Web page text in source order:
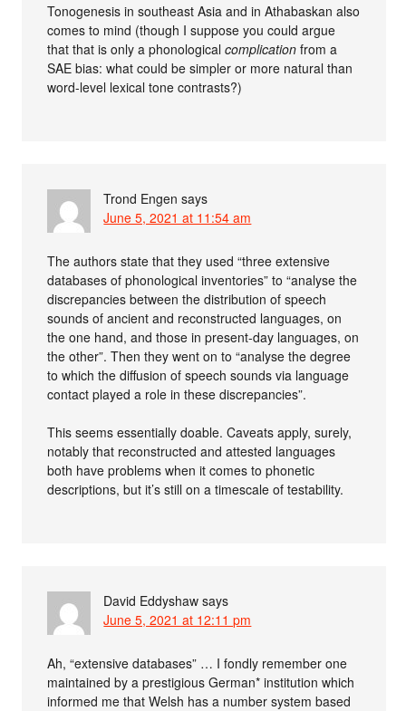
Tonogenesis in southeast Asia and in Athabaskan also
comes to mind (though I suppose you could argue
that that is only a phonologicalcomplication from a
SAE bias: what could be simpler or more natural than
word-level lexical tone contrasts?)
Trond Engen says
June 5, 2021 at 11:54 am
The authors state that they used “three extensive
databases of phonological inventories” to “analyse the
discrepancies between the distribution of speech
sounds of ancient and reconstructed languages, on
the one hand, and those in present-day languages, on
the other”. Then they went on to “analyse the degree
to which the diffusion of speech sounds via language
contact played a role in these discrepancies”.
This seems essentially doable. Caveats apply, surely,
notably that reconstructed and attested languages
both have problems when it comes to phonetic
descriptions, but it’s still on a timescale of testability.
David Eddyshaw says
June 5, 2021 at 12:11 pm
Ah, “extensive databases” … I fondly remember one
maintained by a prestigious German* institution which
informed me that Welsh has a number system based